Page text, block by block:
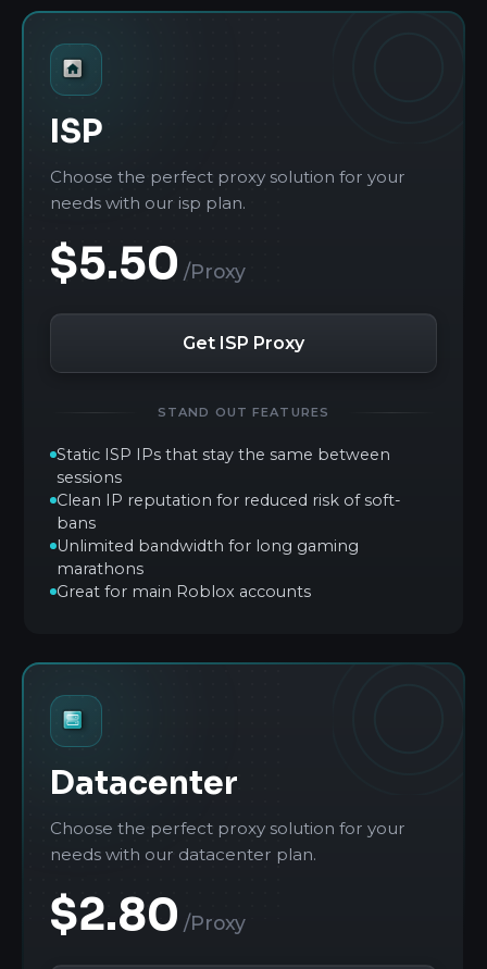
ISP
Choose the perfect proxy solution for your
needs with our isp plan.
$5.50 /Proxy
Get ISP Proxy
STAND OUT FEATURES
Static ISP IPs that stay the same between
sessions
Clean IP reputation for reduced risk of soft-
bans
Unlimited bandwidth for long gaming
marathons
Great for main Roblox accounts
Datacenter
Choose the perfect proxy solution for your
needs with our datacenter plan.
$2.80 /Proxy